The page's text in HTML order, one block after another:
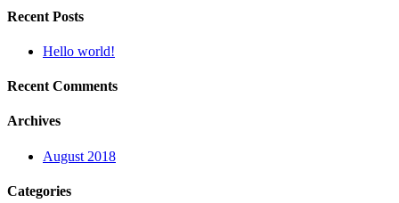
Recent Posts
Hello world!
Recent Comments
Archives
August 2018
Categories